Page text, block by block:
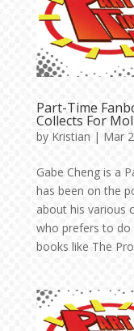
Part-Time
Collects For
by Kristian | Mar
Gabe Cheng is a
has been on the
about his various
who prefers to do
books like The